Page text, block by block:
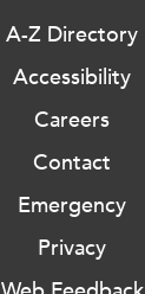
A-Z Directory
Accessibility
Careers
Contact
Emergency
Privacy